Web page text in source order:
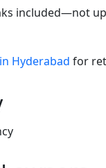
included—not
Hyderabad for